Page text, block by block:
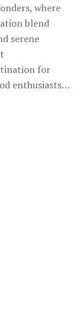
where
blend
serene
for
enthusiasts…